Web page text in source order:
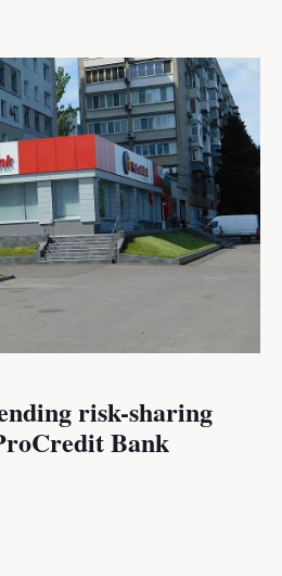
risk-sharing
Bank